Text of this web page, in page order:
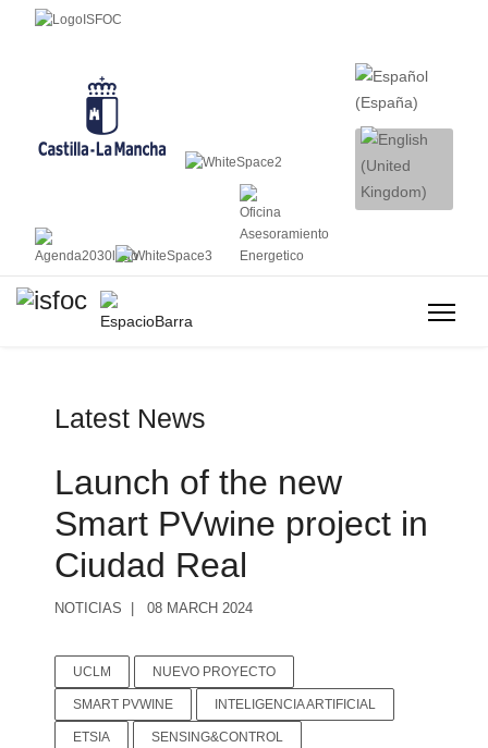
Latest News
Launch of the new
Smart PVwine project in
Ciudad Real
NOTICIAS 08 MARCH 2024
UCLM NUEVO PROYECTO
SMART PVWINE INTELIGENCIA ARTIFICIAL
ETSIA SENSING&CONTROL